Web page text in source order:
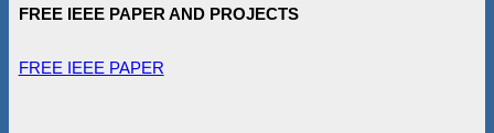
FREE IEEE PAPER AND PROJECTS
FREE IEEE PAPER